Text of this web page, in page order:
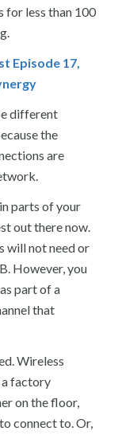
for less than 100
Episode 17,
different
the
are
parts of your
out there now.
will not need or
However, you
part of a
that
Wireless
a factory
on the floor,
connect to. Or,